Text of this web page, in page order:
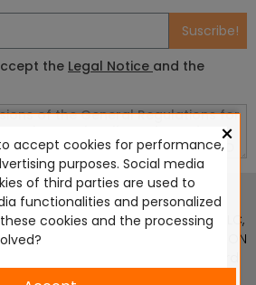
Suscribe!
the Legal Notice and the
way endorsed by or affiliated with
Corvus Belli S.S.L., Megacon
Miniatures, Wizards of the Coast LLC,
Osprey Games, HT Publishers, CMON
Age, World Team Championship,
×
accept cookies for performance,
purposes. Social media
of third parties are used to
functionalities and personalized
cookies and the processing